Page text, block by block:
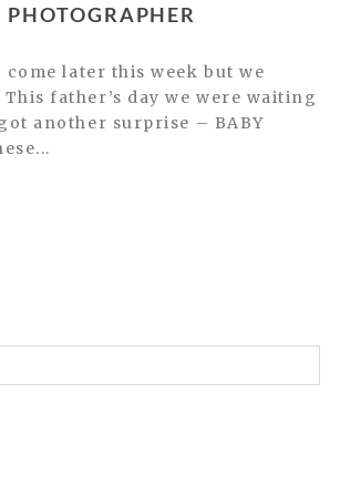
father’s day we were waiting
another surprise – BABY